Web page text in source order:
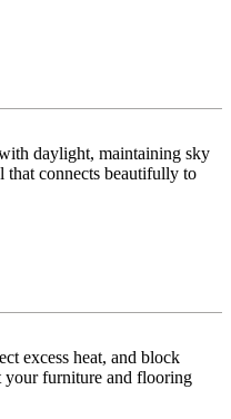
daylight, maintaining sky
that connects beautifully to
excess heat, and block
furniture and flooring